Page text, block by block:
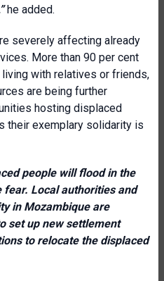
he added.
severely affecting already
More than 90 per cent
with relatives or friends,
are being further
hosting displaced
their exemplary solidarity is
people will flood in the
fear. Local authorities and
in Mozambique are
set up new settlement
to relocate the displaced